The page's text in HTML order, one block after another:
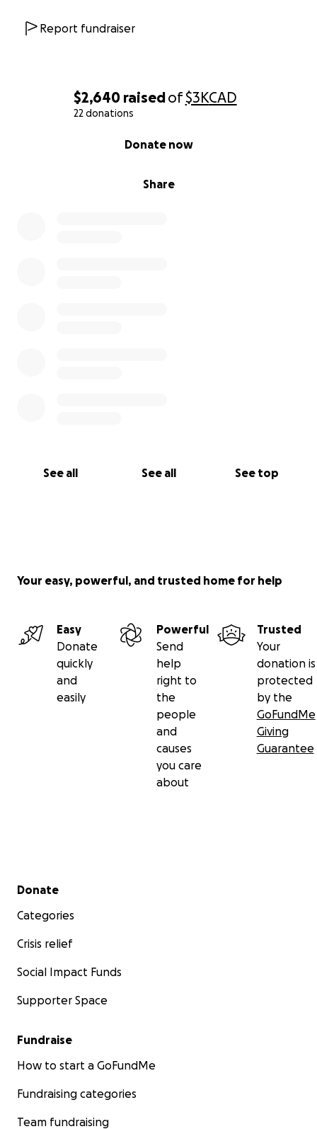
$2,640 raisedof$3KCAD
22 donations
Share
Donate now
See all See all See top
Report fundraiser
Your easy, powerful, and trusted home for help
Easy
Donate
quickly
and
easily
Powerful
Send
help
right to
the
people
and
causes
you care
about
Trusted
Your
donation is
protected
by the
GoFundMe
Giving
Guarantee
Secondary menu
Donate
Categories
Crisis relief
Social Impact Funds
Supporter Space
Fundraise
How to start a GoFundMe
Fundraising categories
Team fundraising